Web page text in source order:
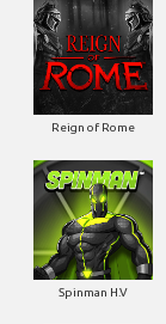
Reign of Rome
Spinman H.V